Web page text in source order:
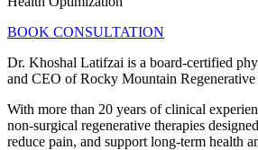
BOOK CONSULTATION
Dr. Khoshal Latifzai is a board-certified
and CEO of Rocky Mountain
With more than 20 years of clinical
non-surgical regenerative therapies
reduce pain, and support long-term health